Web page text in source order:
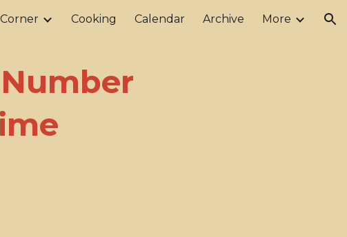
navigation Cooking Calendar Archive More